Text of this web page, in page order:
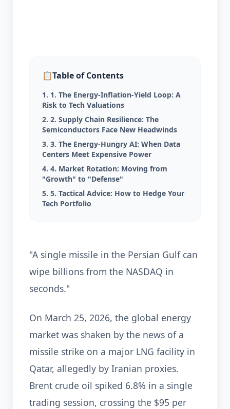
📋Table of Contents
1. 1. The Energy-Inflation-Yield Loop: A
Risk to Tech Valuations
2. 2. Supply Chain Resilience: The
Semiconductors Face New Headwinds
3. 3. The Energy-Hungry AI: When Data
Centers Meet Expensive Power
4. 4. Market Rotation: Moving from
"Growth" to "Defense"
5. 5. Tactical Advice: How to Hedge Your
Tech Portfolio
"A single missile in the Persian Gulf can
wipe billions from the NASDAQ in
seconds."
On March 25, 2026, the global energy
market was shaken by the news of a
missile strike on a major LNG facility in
Qatar, allegedly by Iranian proxies.
Brent crude oil spiked 6.8% in a single
trading session, crossing the $95 per